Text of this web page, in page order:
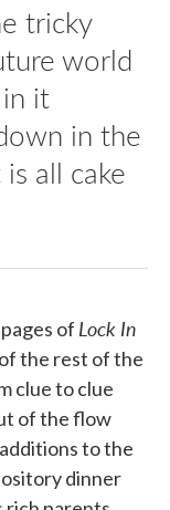
tricky
world
it
in the
all cake
of Lock In
the rest of the
clue to clue
of the flow
to the
dinner